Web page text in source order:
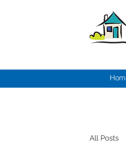
All Posts